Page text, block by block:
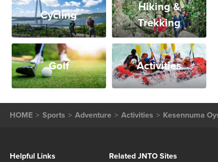
Cycling
Hiking &
Trekking
Golf Activities
HOME Sports Adventure Activities Kesennuma
Helpful Links Related JNTO Sites